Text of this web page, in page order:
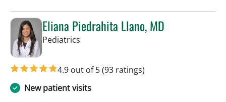
Eliana Piedrahita Llano, MD
Pediatrics
4.9 out of 5(93 ratings)
New patient visits